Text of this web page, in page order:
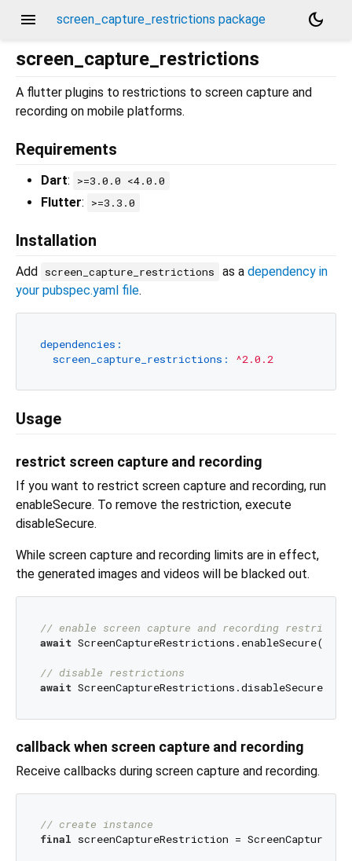
menu screen_capture_restrictions package
dark_mode
screen_capture_restrictions
A flutter plugins to restrictions to screen capture and
recording on mobile platforms.
Requirements
Dart: >=3.0.0 <4.0.0
Flutter: >=3.3.0
Installation
Add screen_capture_restrictions as a dependency in
your pubspec.yaml file.
dependencies:
screen_capture_restrictions:
^2.0.2
Usage
restrict screen capture and recording
If you want to restrict screen capture and recording, run
enableSecure. To remove the restriction, execute
disableSecure.
While screen capture and recording limits are in effect,
the generated images and videos will be blacked out.
// enable screen capture and recording
await ScreenCaptureRestrictions.enableSecure();
// disable restrictions
await
callback when screen capture and recording
Receive callbacks during screen capture and recording.
// create instance
final screenCaptureRestriction =